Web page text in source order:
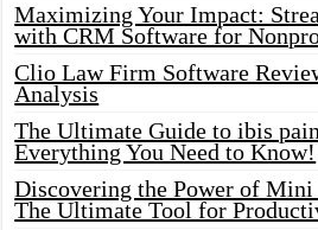
Maximizing Your Impact:
with CRM Software for
Clio Law Firm Software
Analysis
The Ultimate Guide to ibis
Everything You Need to Know!
Discovering the Power of
The Ultimate Tool for